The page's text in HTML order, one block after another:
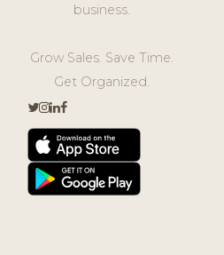
business.
Grow Sales. Save Time.
Get Organized.